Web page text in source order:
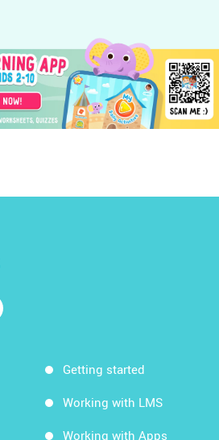
Getting started
Working with LMS
Working with Apps